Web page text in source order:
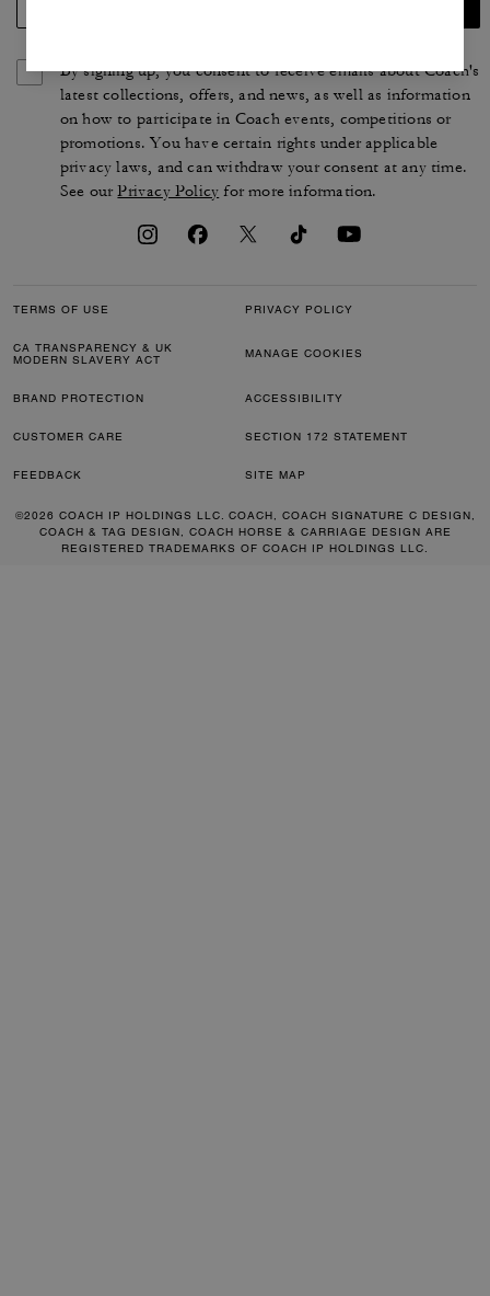
By signing up, you consent to receive emails about Coach's
latest collections, offers, and news, as well as information
on how to participate in Coach events, competitions or
promotions. You have certain rights under applicable
privacy laws, and can withdraw your consent at any time.
See ourPrivacy Policy for more information.
TERMS OF USE PRIVACY POLICY
CA TRANSPARENCY & UK
MODERN SLAVERY ACT
MANAGE COOKIES
BRAND PROTECTION ACCESSIBILITY
CUSTOMER CARE SECTION 172 STATEMENT
FEEDBACK SITE MAP
©2026 COACH IP HOLDINGS LLC. COACH, COACH SIGNATURE C DESIGN,
COACH & TAG DESIGN, COACH HORSE & CARRIAGE DESIGN ARE
REGISTERED TRADEMARKS OF COACH IP HOLDINGS LLC.